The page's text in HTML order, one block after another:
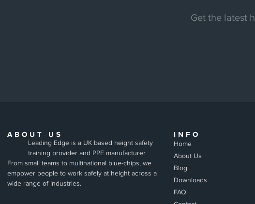
Get the latest
ABOUT US
Leading Edge is a UK based height safety
training provider and PPE manufacturer.
From small teams to multinational blue-chips, we
empower people to work safely at height across a
wide range of industries.
INFO
Home
About Us
Blog
Downloads
FAQ